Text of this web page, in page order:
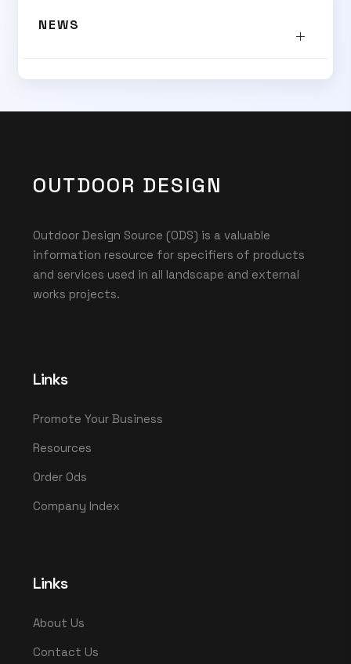
NEWS
OUTDOOR DESIGN
Outdoor Design Source (ODS) is a valuable
information resource for specifiers of products
and services used in all landscape and external
works projects.
Links
Promote Your Business
Resources
Order Ods
Company Index
Links
About Us
Contact Us
SUBSCRIBE TO OUR